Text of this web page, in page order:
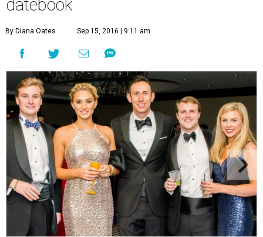
datebook
By Diana Oates Sep 15, 2016 | 9:11 am